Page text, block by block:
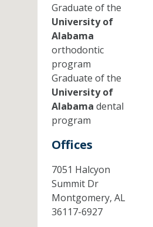
Graduate of the
University of
Alabama
orthodontic
program
Graduate of the
University of
Alabama dental
program
Offices
7051 Halcyon
Summit Dr
Montgomery, AL
36117-6927